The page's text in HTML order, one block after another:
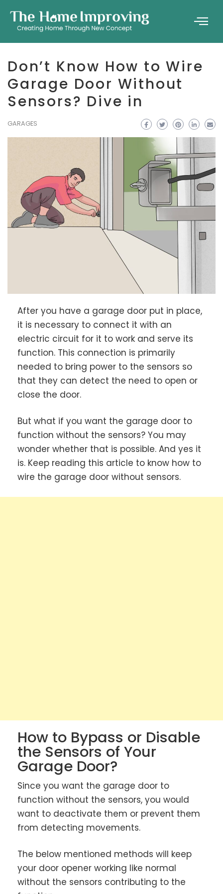
Don’t Know How to Wire
Garage Door Without
Sensors? Dive in
GARAGES
After you have a garage door put in place,
it is necessary to connect it with an
electric circuit for it to work and serve its
function. This connection is primarily
needed to bring power to the sensors so
that they can detect the need to open or
close the door.
But what if you want the garage door to
function without the sensors? You may
wonder whether that is possible. And yes it
is. Keep reading this article to know how to
wire the garage door without sensors.
How to Bypass or Disable
the Sensors of Your
Garage Door?
Since you want the garage door to
function without the sensors, you would
want to deactivate them or prevent them
from detecting movements.
The below mentioned methods will keep
your door opener working like normal
without the sensors contributing to the